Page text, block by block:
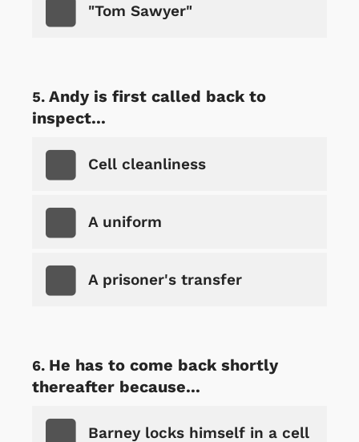
"Tom Sawyer"
Andy is first called back to
inspect...
Cell cleanliness
A uniform
A prisoner's transfer
He has to come back shortly
thereafter because...
Barney locks himself in a cell